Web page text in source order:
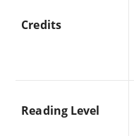
Credits
Reading Level